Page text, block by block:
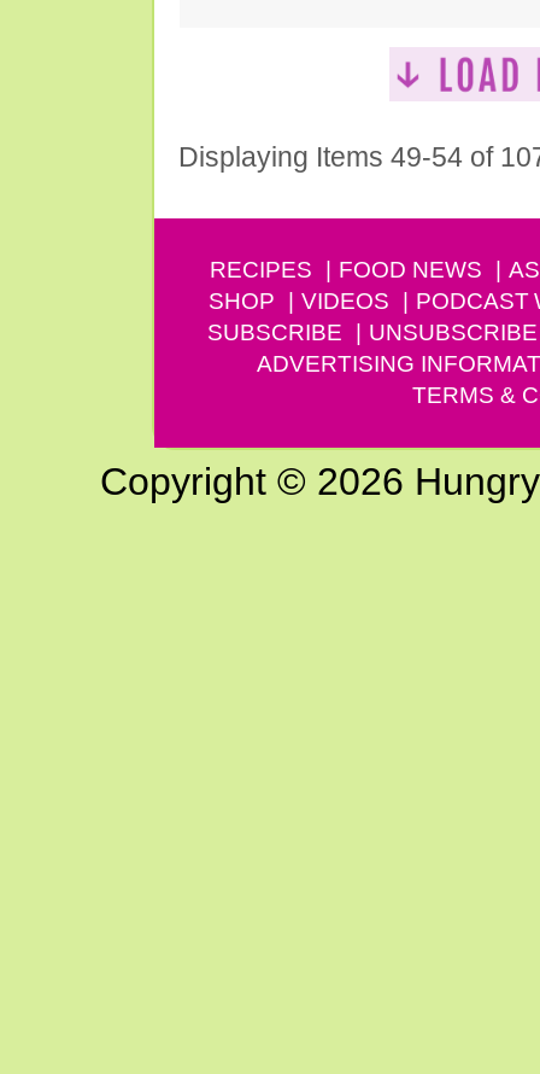
Displaying Items 49-54 of
RECIPES FOOD NEWS
SHOP
VIDEOS PODCAST
SUBSCRIBE
UNSUBSCRIBE
ADVERTISING
TERMS &
Copyright © 2026